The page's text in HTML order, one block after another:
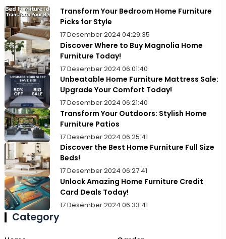
Transform Your Bedroom Home Furniture
Picks for Style
17 Desember 2024 04:29:35
Discover Where to Buy Magnolia Home
Furniture Today!
17 Desember 2024 06:01:40
Unbeatable Home Furniture Mattress Sale:
Upgrade Your Comfort Today!
17 Desember 2024 06:21:40
Transform Your Outdoors: Stylish Home
Furniture Patios
17 Desember 2024 06:25:41
Discover the Best Home Furniture Full Size
Beds!
17 Desember 2024 06:27:41
Unlock Amazing Home Furniture Credit
Card Deals Today!
17 Desember 2024 06:33:41
Category